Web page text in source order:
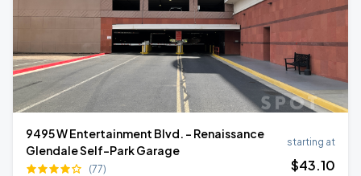
9495 W Entertainment Blvd. - Renaissance
Glendale Self-Park Garage
(77)
starting at
$43.10